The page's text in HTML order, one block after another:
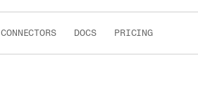
CONNECTORS DOCS PRICING